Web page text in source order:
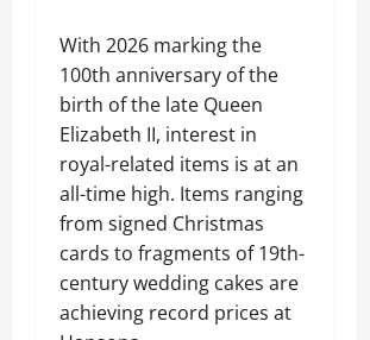
With 2026 marking the
100th anniversary of the
birth of the late Queen
Elizabeth II, interest in
royal-related items is at an
all-time high. Items ranging
from signed Christmas
cards to fragments of 19th-
century wedding cakes are
achieving record prices at